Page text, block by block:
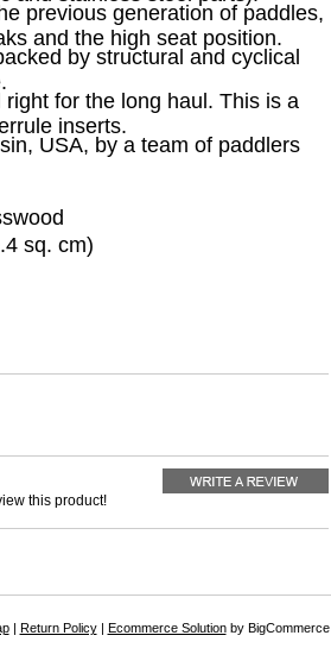
previous generation of paddles,
and the high seat position.
by structural and cyclical
for the long haul. This is a
inserts.
USA, by a team of paddlers
sq. cm)
this product!
| Return Policy| Ecommerce Solutionby BigCommerce